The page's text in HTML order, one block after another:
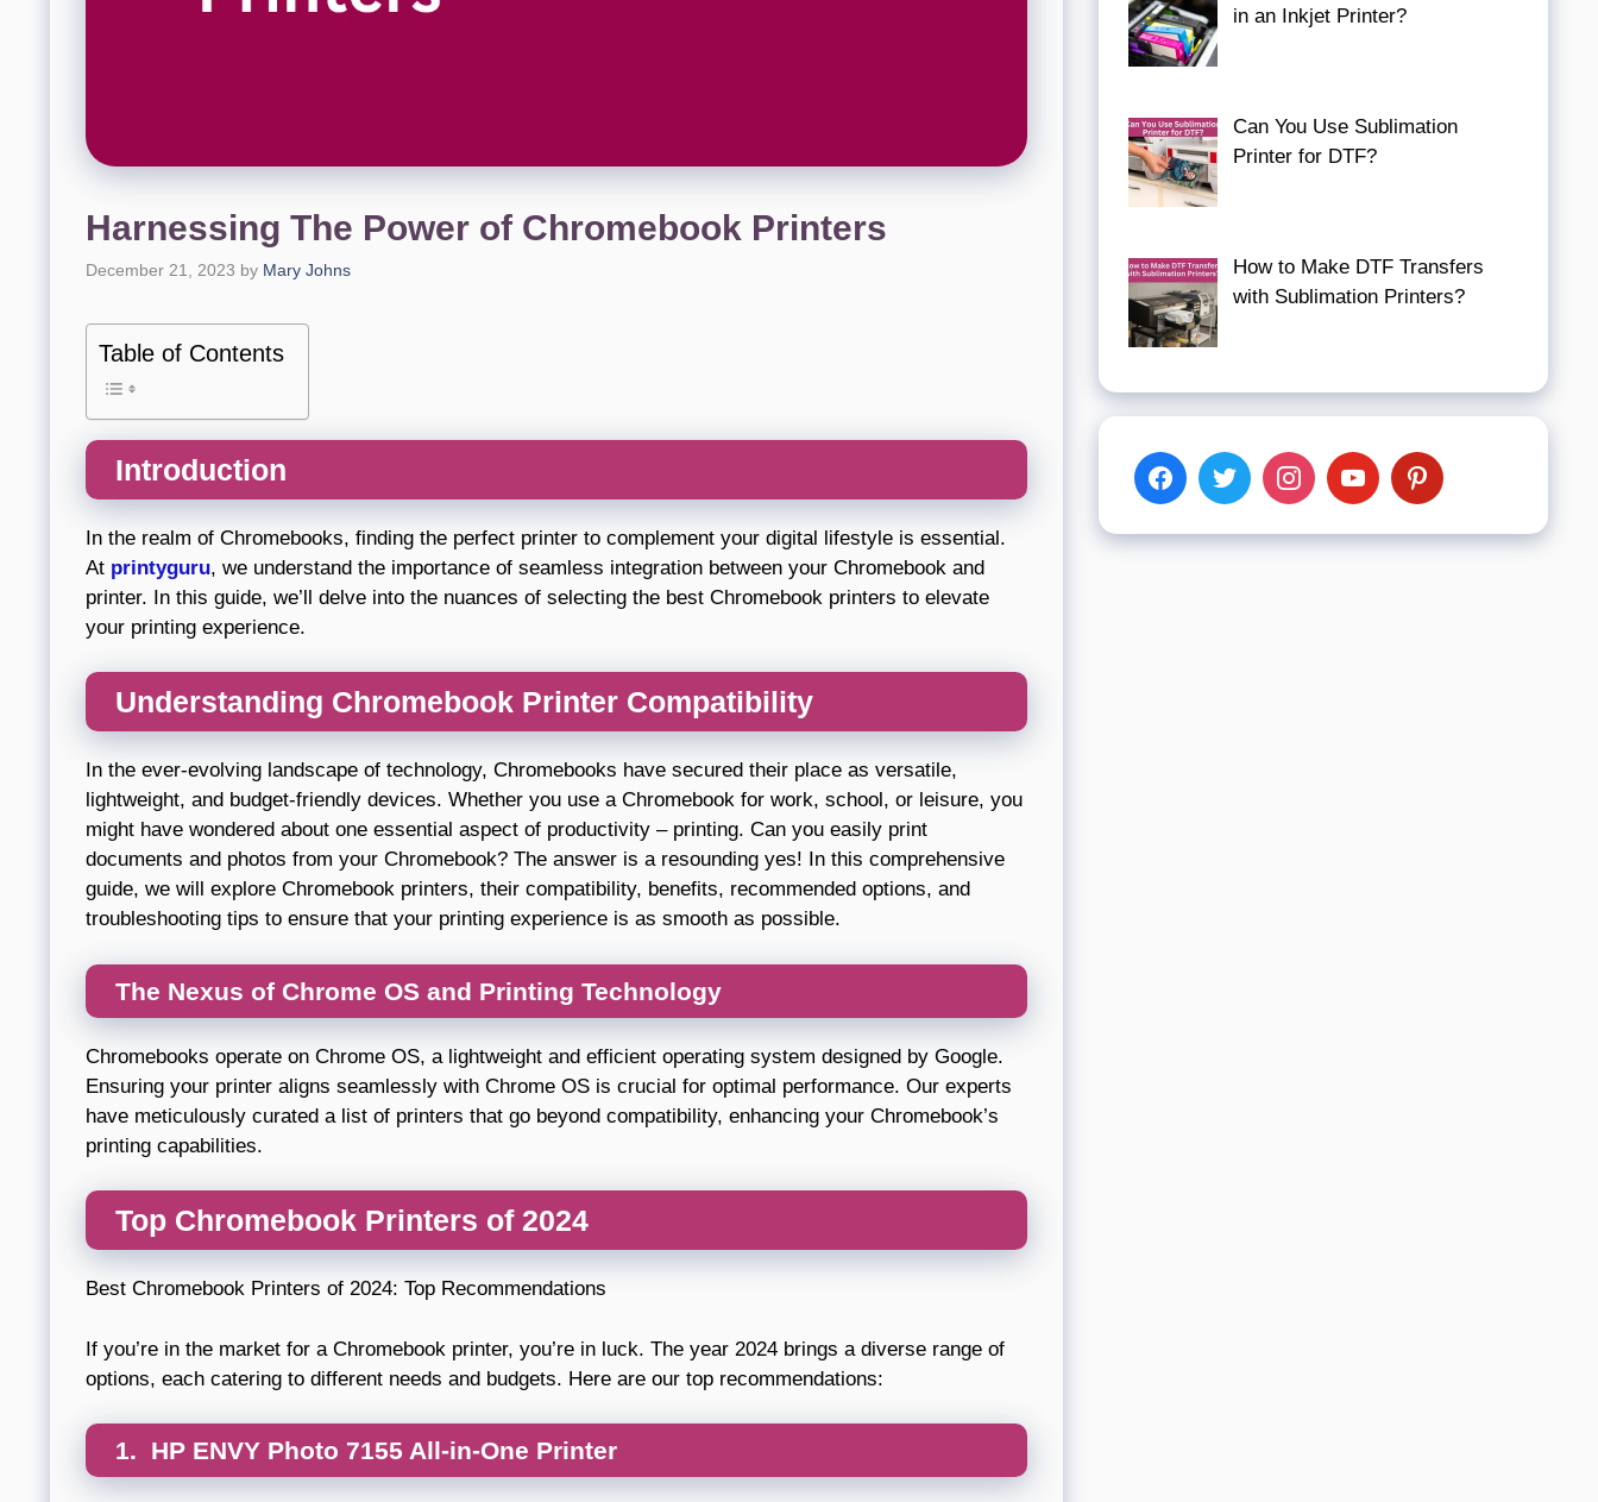
Harnessing The Power of Chromebook Printers
December 21, 2023 by Mary Johns
Table of Contents
Introduction
In the realm of Chromebooks, finding the perfect printer to complement your digital lifestyle is essential.
At printyguru, we understand the importance of seamless integration between your Chromebook and
printer. In this guide, we’ll delve into the nuances of selecting the best Chromebook printers to elevate
your printing experience.
Understanding Chromebook Printer Compatibility
In the ever-evolving landscape of technology, Chromebooks have secured their place as versatile,
lightweight, and budget-friendly devices. Whether you use a Chromebook for work, school, or leisure, you
might have wondered about one essential aspect of productivity – printing. Can you easily print
documents and photos from your Chromebook? The answer is a resounding yes! In this comprehensive
guide, we will explore Chromebook printers, their compatibility, benefits, recommended options, and
troubleshooting tips to ensure that your printing experience is as smooth as possible.
The Nexus of Chrome OS and Printing Technology
Chromebooks operate on Chrome OS, a lightweight and efficient operating system designed by Google.
Ensuring your printer aligns seamlessly with Chrome OS is crucial for optimal performance. Our experts
have meticulously curated a list of printers that go beyond compatibility, enhancing your Chromebook’s
printing capabilities.
Top Chromebook Printers of 2024
Best Chromebook Printers of 2024: Top Recommendations
If you’re in the market for a Chromebook printer, you’re in luck. The year 2024 brings a diverse range of
options, each catering to different needs and budgets. Here are our top recommendations:
1. HP ENVY Photo 7155 All-in-One Printer
in an Inkjet Printer?
Can You Use Sublimation
Printer for DTF?
How to Make DTF Transfers
with Sublimation Printers?